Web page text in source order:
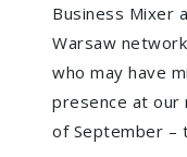
Business Mixer
Warsaw
who may have
presence at our
of September –